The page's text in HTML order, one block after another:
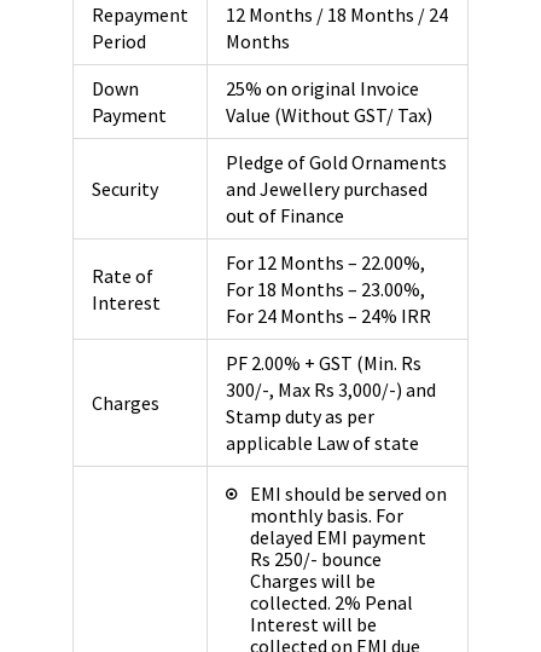
Repayment
Period
12 Months / 18 Months / 24
Months
Down
Payment
25% on original Invoice
Value (Without GST/ Tax)
Security
Pledge of Gold Ornaments
and Jewellery purchased
out of Finance
Rate of
Interest
For 12 Months – 22.00%,
For 18 Months – 23.00%,
For 24 Months – 24% IRR
Charges
PF 2.00% + GST (Min. Rs
300/-, Max Rs 3,000/-) and
Stamp duty as per
applicable Law of state
EMI should be served on
monthly basis. For
delayed EMI payment
Rs 250/- bounce
Charges will be
collected. 2% Penal
Interest will be
collected on EMI due